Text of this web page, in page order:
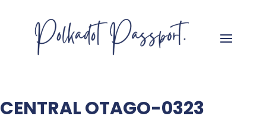
CENTRAL OTAGO-0323